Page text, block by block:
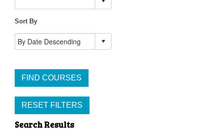
Sort By
FIND COURSES
RESET FILTERS
Search Results